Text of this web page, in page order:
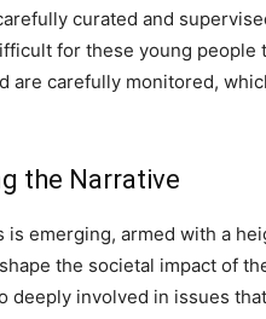
curated and
for these young
carefully monitored,
the Narrative
emerging, armed with a
the societal impact of
involved in issues